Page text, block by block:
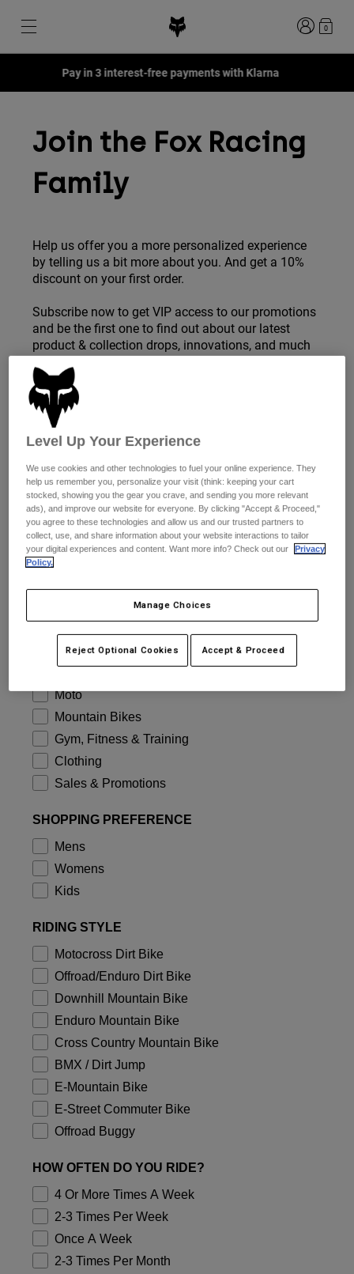
New
Best sellers
Second Nature
Gear Sets
Helmets
Shoes
Jerseys
Pants
Jackets & Gilets
Gloves
Protections
Socks
Accessories
Spare parts
Explore MTB
Product Help
MTB Gear Guides
Helmet Care Guide
New
Best sellers
Gear Sets
Youth Collection
Helmets
Jerseys
Pants
Gloves
Jackets
Protections
Goggles
Bags & Accessories
Explore Moto
Product Help
Helmet Care Guide
Boot Care Guide
New
Best sellers
Fanwear
Keylooks
Men
T-Shirts & Tops
Hoodies & Pullovers
Jackets
Pants & Shorts
Shirts
Shop All
Women
T-Shirts & Tops
Hoodies & Pullovers
Jackets
Youth
Tees & Tanks
Hoodies & Pullover
Shop All
Accessories
Hats & Caps
Bags & Backpacks
Socks
Stickers
Other Accessories
Shop All
Jerseys
Jackets
Shorts
Gloves
Guards
Goggles
Socks
Shop All
Moto
Helmets
Jerseys
Pants
Boots
Goggles
Jackets
Shop All
Lifestyle
Tops
Hoodies & Pullovers
Shorts
Boardshorts
Shop All
Accessories
All Accessories
Bags & Backpacks
Shop All
Login0
Pay in 3 interest-free payments with Klarna
Join the Fox Racing
Family
Help us offer you a more personalized experience
by telling us a bit more about you. And get a 10%
discount on your first order.
Subscribe now to get VIP access to our promotions
and be the first one to find out about our latest
product & collection drops, innovations, and much
more.
I agree with Fox´s Privacy Policy.
INTERESTS
Moto
Mountain Bikes
Gym, Fitness & Training
Clothing
Sales & Promotions
SHOPPING PREFERENCE
Mens
Womens
Kids
RIDING STYLE
Motocross Dirt Bike
Offroad/Enduro Dirt Bike
Downhill Mountain Bike
Enduro Mountain Bike
Cross Country Mountain Bike
BMX / Dirt Jump
E-Mountain Bike
E-Street Commuter Bike
Offroad Buggy
HOW OFTEN DO YOU RIDE?
4 Or More Times A Week
2-3 Times Per Week
Once A Week
2-3 Times Per Month
Level Up Your Experience
We use cookies and other technologies to fuel your online experience. They
help us remember you, personalize your visit (think: keeping your cart
stocked, showing you the gear you crave, and sending you more relevant
ads), and improve our website for everyone. By clicking "Accept & Proceed,"
you agree to these technologies and allow us and our trusted partners to
collect, use, and share information about your website interactions to tailor
your digital experiences and content. Want more info? Check out our
Privacy
Policy.
Manage Choices
Reject Optional Cookies Accept & Proceed